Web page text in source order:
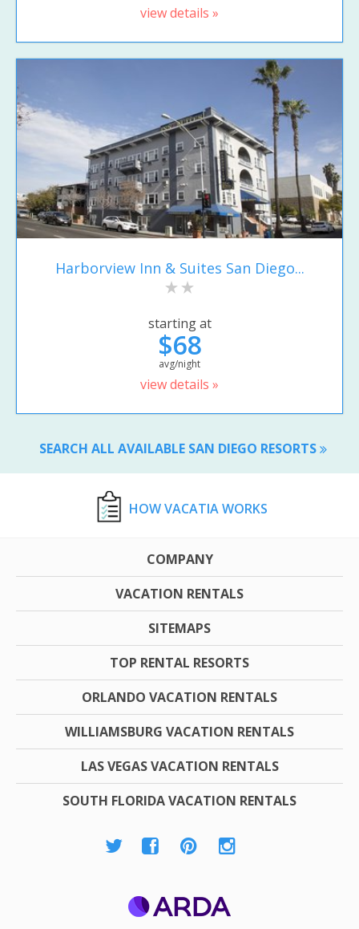
view details »
Harborview Inn & Suites San Diego...
starting at
$68
avg/night
view details »
SEARCH ALL AVAILABLE SAN DIEGO RESORTS
HOW VACATIA WORKS
COMPANY
VACATION RENTALS
SITEMAPS
TOP RENTAL RESORTS
ORLANDO VACATION RENTALS
WILLIAMSBURG VACATION RENTALS
LAS VEGAS VACATION RENTALS
SOUTH FLORIDA VACATION RENTALS